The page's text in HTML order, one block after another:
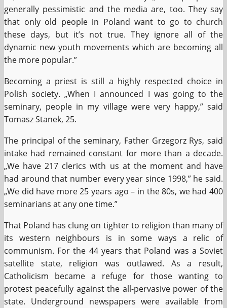
generally pessimistic and the media are, too. They say
that only old people in Poland want to go to church
these days, but it’s not true. They ignore all of the
dynamic new youth movements which are becoming all
the more popular.”
Becoming a priest is still a highly respected choice in
Polish society. „When I announced I was going to the
seminary, people in my village were very happy,” said
Tomasz Stanek, 25.
The principal of the seminary, Father Grzegorz Rys, said
intake had remained constant for more than a decade.
„We have 217 clerics with us at the moment and have
had around that number every year since 1998,” he said.
„We did have more 25 years ago – in the 80s, we had 400
seminarians at any one time.”
That Poland has clung on tighter to religion than many of
its western neighbours is in some ways a relic of
communism. For the 44 years that Poland was a Soviet
satellite state, religion was outlawed. As a result,
Catholicism became a refuge for those wanting to
protest peacefully against the all-pervasive power of the
state. Underground newspapers were available from